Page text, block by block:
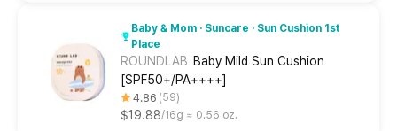
Baby & Mom · Suncare · Sun Cushion 1st
Place
ROUNDLAB Baby Mild Sun Cushion
[SPF50+/PA++++]
4.86 59
$19.88 16g ≈ 0.56 oz.